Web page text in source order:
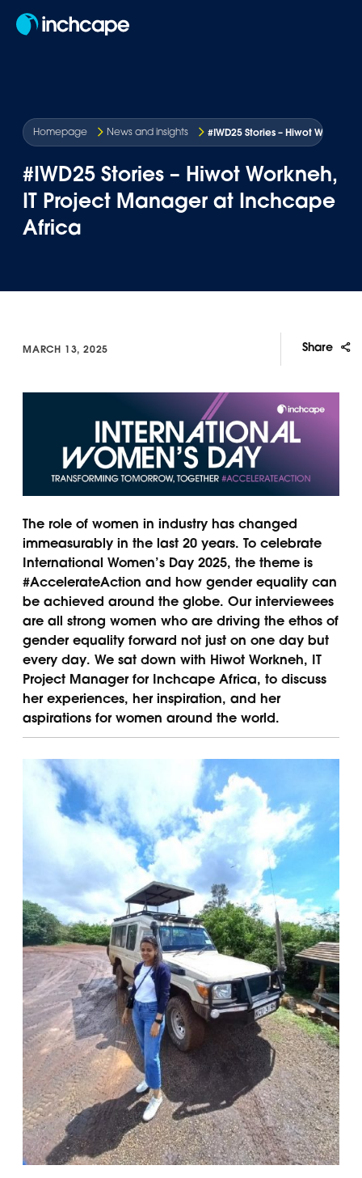
Homepage News and insights #IWD25 Stories – Hiwot
#IWD25 Stories – Hiwot Workneh,
IT Project Manager at Inchcape
Africa
MARCH 13, 2025 Share
The role of women in industry has changed
immeasurably in the last 20 years. To celebrate
International Women’s Day 2025, the theme is
#AccelerateAction and how gender equality can
be achieved around the globe. Our interviewees
are all strong women who are driving the ethos of
gender equality forward not just on one day but
every day. We sat down with Hiwot Workneh, IT
Project Manager for Inchcape Africa, to discuss
her experiences, her inspiration, and her
aspirations for women around the world.